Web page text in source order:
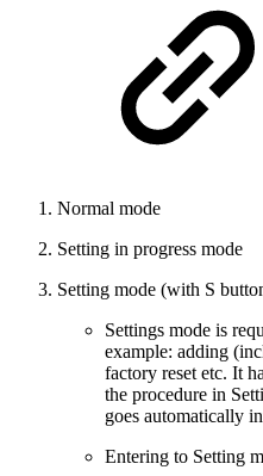
Normal mode
Setting in progress mode
Setting mode (with S
Settings mode is
example: adding
factory reset etc. It
the procedure in
goes automatically
Entering to Setting